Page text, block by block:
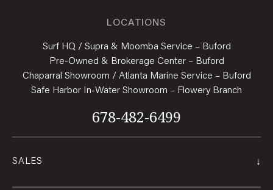
SALES ↓
LOCATIONS
Surf HQ / Supra & Moomba Service – Buford
Pre-Owned & Brokerage Center – Buford
Chaparral Showroom / Atlanta Marine Service – Buford
Safe Harbor In-Water Showroom – Flowery Branch
678-482-6499